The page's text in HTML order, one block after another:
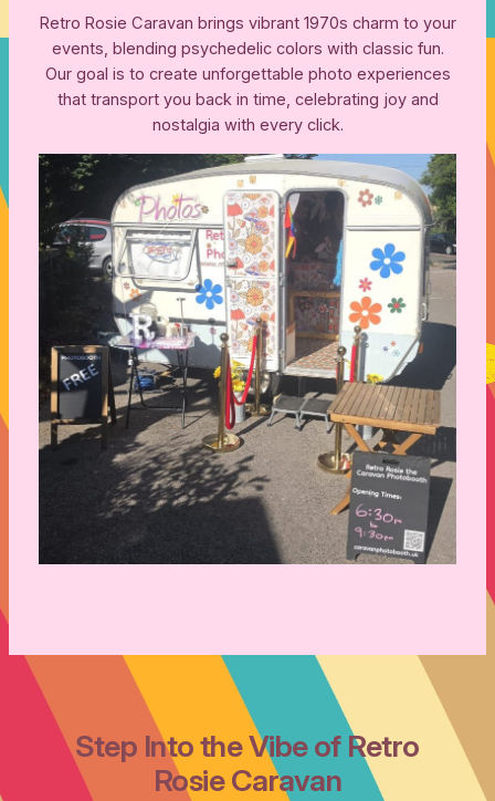
Retro Rosie Caravan brings vibrant 1970s charm to your
events, blending psychedelic colors with classic fun.
Our goal is to create unforgettable photo experiences
that transport you back in time, celebrating joy and
nostalgia with every click.
Step Into the Vibe of Retro
Rosie Caravan